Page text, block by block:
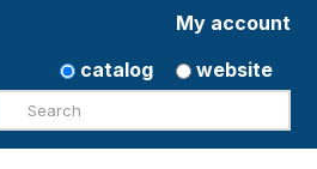
My account
catalog
website
Search